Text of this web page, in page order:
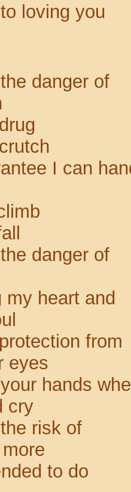
loving you
danger of
I can
danger of
heart and
from
eyes
hands
cry
risk of
to do